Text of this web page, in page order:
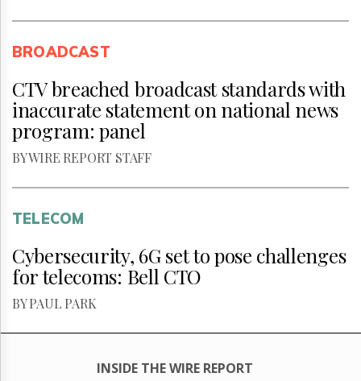
BROADCAST
CTV breached broadcast standards with
inaccurate statement on national news
program: panel
BY WIRE REPORT STAFF
TELECOM
Cybersecurity, 6G set to pose challenges
for telecoms: Bell CTO
BY PAUL PARK
INSIDE THE WIRE REPORT